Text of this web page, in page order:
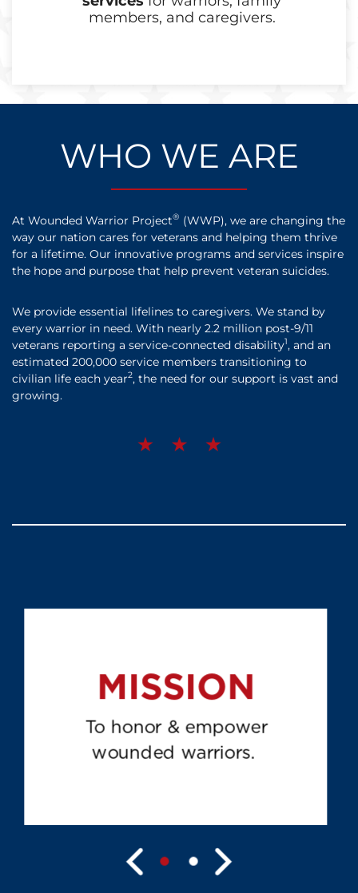
members, and caregivers.
WHO WE ARE
At Wounded Warrior Project® (WWP), we are changing the
way our nation cares for veterans and helping them thrive
for a lifetime. Our innovative programs and services inspire
the hope and purpose that help prevent veteran suicides.
We provide essential lifelines to caregivers. We stand by
every warrior in need. With nearly 2.2 million post-9/11
veterans reporting a service-connected disability1, and an
estimated 200,000 service members transitioning to
civilian life each year2, the need for our support is vast and
growing.